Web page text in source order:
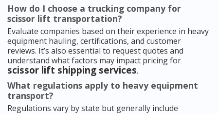
How do I choose a trucking company for
scissor lift transportation?
Evaluate companies based on their experience in heavy
equipment hauling, certifications, and customer
reviews. It’s also essential to request quotes and
understand what factors may impact pricing for
scissor lift shipping services.
What regulations apply to heavy equipment
transport?
Regulations vary by state but generally include